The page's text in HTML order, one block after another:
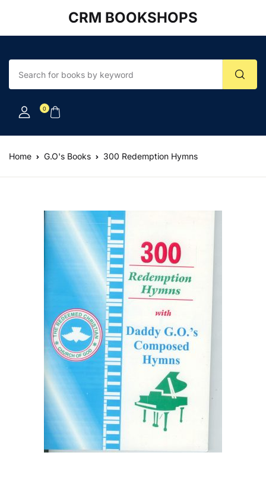
CRM BOOKSHOPS
0
Account
Create Account
Your shopping bag (0)
Home G.O's Books 300 Redemption Hymns